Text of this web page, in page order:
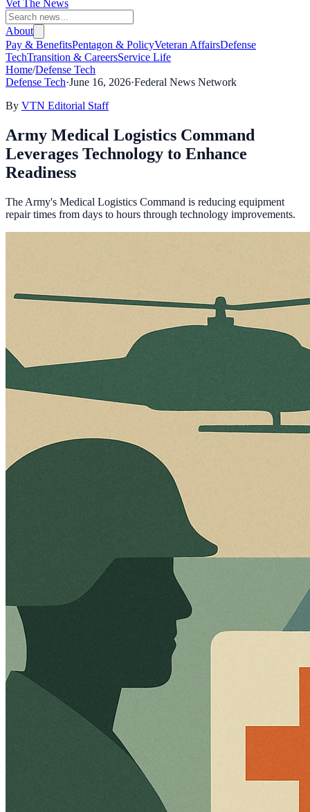
Vet The News
About
Pay & BenefitsPentagon & PolicyVeteran AffairsDefense
TechTransition & CareersService Life
Home/Defense Tech
Defense Tech·June 16, 2026·Federal News Network
By VTN Editorial Staff
Army Medical Logistics Command
Leverages Technology to Enhance
Readiness
The Army's Medical Logistics Command is reducing equipment
repair times from days to hours through technology improvements.